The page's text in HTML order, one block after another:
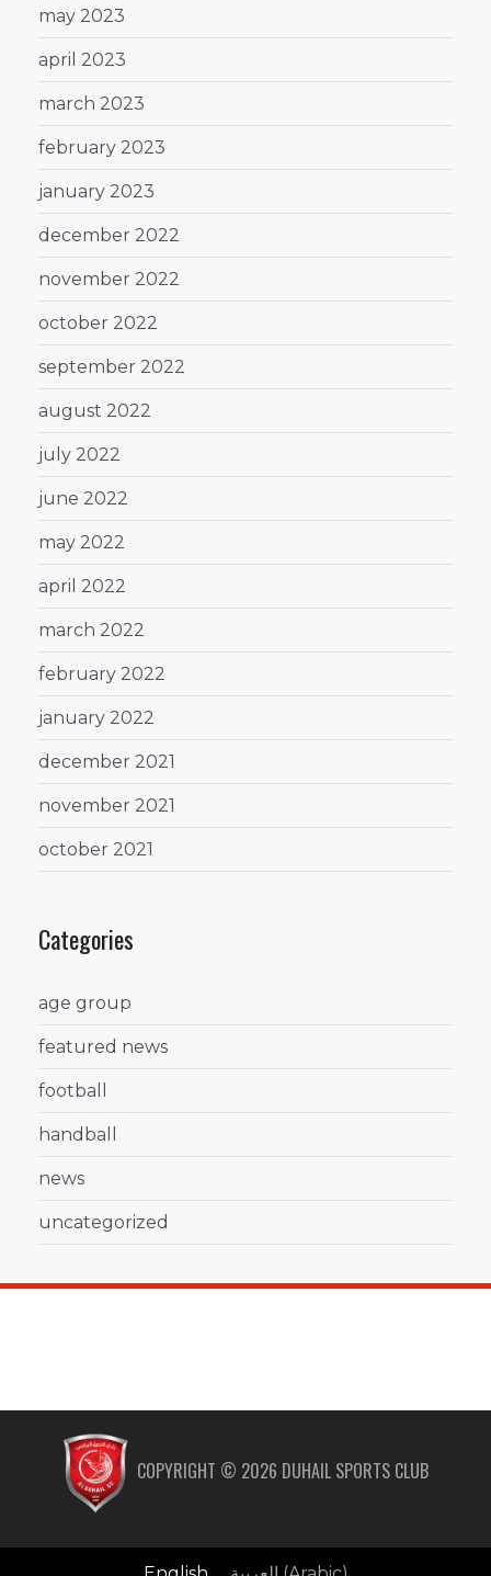
may 2023
april 2023
march 2023
february 2023
january 2023
december 2022
november 2022
october 2022
september 2022
august 2022
july 2022
june 2022
may 2022
april 2022
march 2022
february 2022
january 2022
december 2021
november 2021
october 2021
Categories
age group
featured news
football
handball
news
uncategorized
COPYRIGHT © 2026 DUHAIL SPORTS CLUB